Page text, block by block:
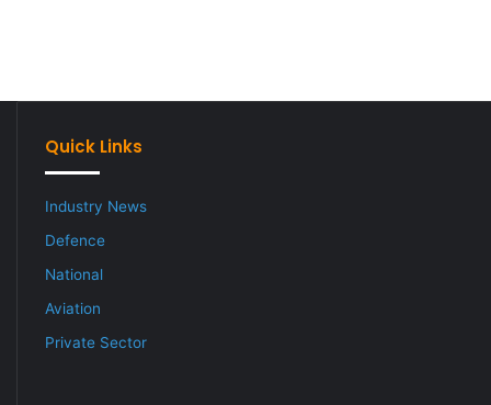
Quick Links
Industry News
Defence
National
Aviation
Private Sector